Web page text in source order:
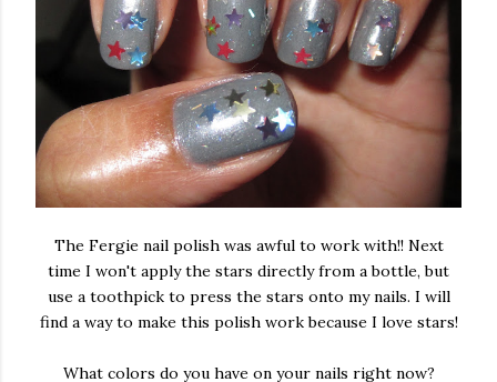
The Fergie nail polish was awful to work with!! Next
time I won't apply the stars directly from a bottle, but
use a toothpick to press the stars onto my nails. I will
find a way to make this polish work because I love stars!
What colors do you have on your nails right now?